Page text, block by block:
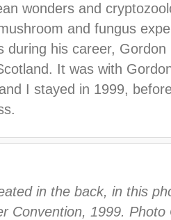
wonders and
and fungus
during his career,
It was with
I stayed in 1999,
in the back, in this
Convention, 1999. Photo